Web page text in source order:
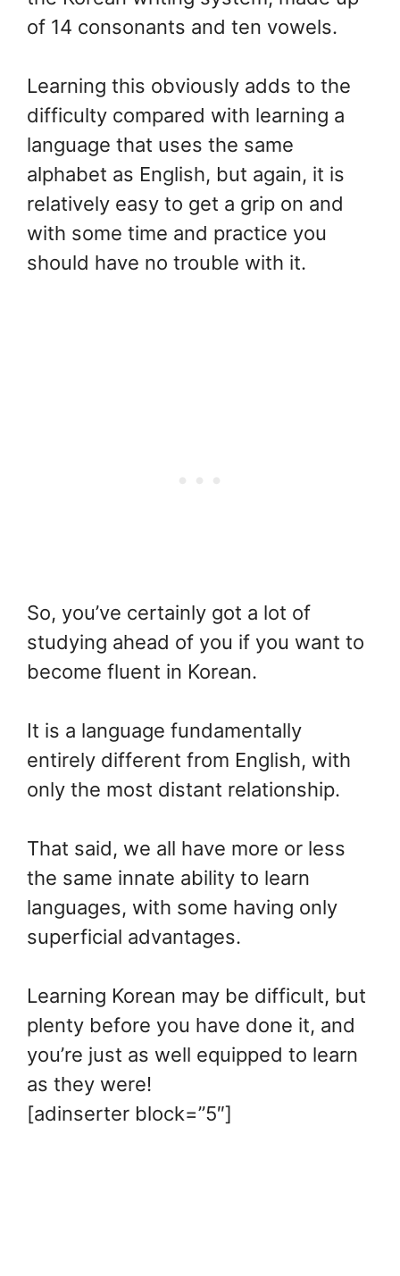
of 14 consonants and ten vowels.
Learning this obviously adds to the
difficulty compared with learning a
language that uses the same
alphabet as English, but again, it is
relatively easy to get a grip on and
with some time and practice you
should have no trouble with it.
So, you’ve certainly got a lot of
studying ahead of you if you want to
become fluent in Korean.
It is a language fundamentally
entirely different from English, with
only the most distant relationship.
That said, we all have more or less
the same innate ability to learn
languages, with some having only
superficial advantages.
Learning Korean may be difficult, but
plenty before you have done it, and
you’re just as well equipped to learn
as they were!
[adinserter block=”5″]